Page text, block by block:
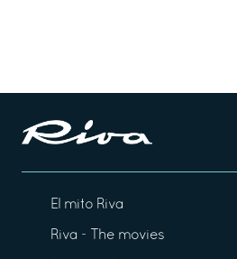
El mito Riva
Riva - The movies